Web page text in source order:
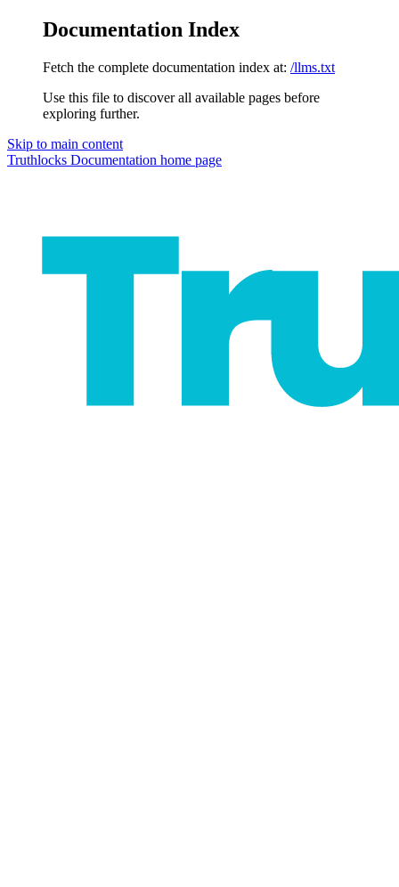
Documentation Index
Fetch the complete documentation index at: /llms.txt
Use this file to discover all available pages before
exploring further.
Skip to main content
Truthlocks Documentation home page